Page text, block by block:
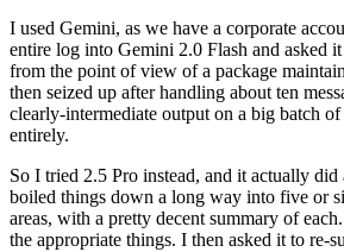
I used Gemini, as we have a corporate
entire log into Gemini 2.0 Flash and asked
from the point of view of a package
then seized up after handling about ten
clearly-intermediate output on a big batch
entirely.
So I tried 2.5 Pro instead, and it actually
boiled things down a long way into five or
areas, with a pretty decent summary of
the appropriate things. I then asked it to re-